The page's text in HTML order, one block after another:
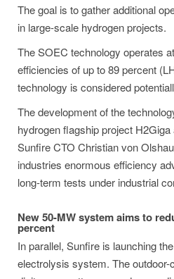
The goal is to gather additional
in large-scale hydrogen projects.
The SOEC technology operates
efficiencies of up to 89 percent
technology is considered
The development of the
hydrogen flagship project
Sunfire CTO Christian von
industries enormous efficiency
long-term tests under industrial
New 50-MW system aims to
percent
In parallel, Sunfire is launching
electrolysis system. The